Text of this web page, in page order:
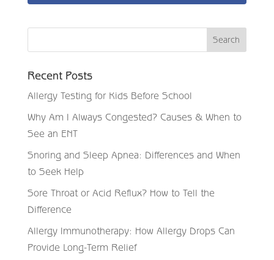
Recent Posts
Allergy Testing for Kids Before School
Why Am I Always Congested? Causes & When to
See an ENT
Snoring and Sleep Apnea: Differences and When
to Seek Help
Sore Throat or Acid Reflux? How to Tell the
Difference
Allergy Immunotherapy: How Allergy Drops Can
Provide Long-Term Relief